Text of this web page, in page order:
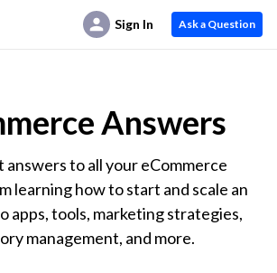
Sign In Ask a Question
Answers
answers to all your eCommerce
learning how to start and scale an
apps, tools, marketing strategies,
management, and more.